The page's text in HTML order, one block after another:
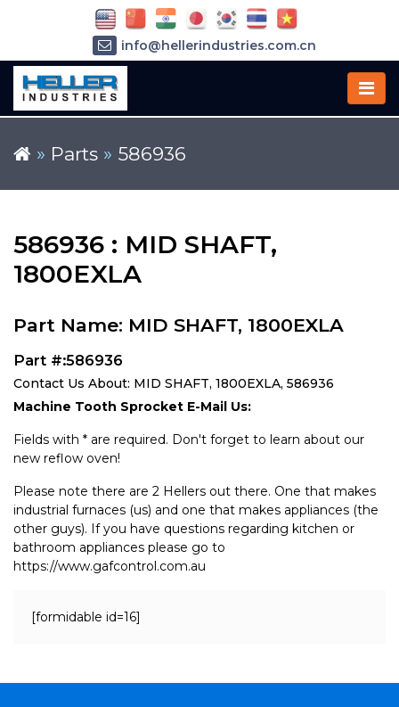
» Parts » 586936
586936 : MID SHAFT,
1800EXLA
Part Name: MID SHAFT, 1800EXLA
Part #:586936
Contact Us About: MID SHAFT, 1800EXLA, 586936
Machine Tooth Sprocket E-Mail Us:
Fields with * are required. Don't forget to learn about our
new reflow oven!
Please note there are 2 Hellers out there. One that makes
industrial furnaces (us) and one that makes appliances (the
other guys). If you have questions regarding kitchen or
bathroom appliances please go to
https://www.gafcontrol.com.au
[formidable id=16]
info@hellerindustries.com.cn